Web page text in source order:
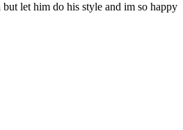
let him do his style and im so happy